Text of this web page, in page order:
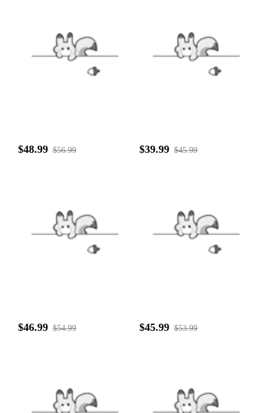
$48.99 $56.99 $39.99 $45.99
$46.99 $54.99 $45.99 $53.99